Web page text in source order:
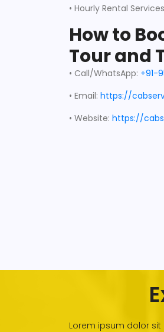
• Hourly Rental
How to
Tour and
• Call/WhatsApp: +91-
• Email: https://
• Website: https://
Lorem ipsum dolor